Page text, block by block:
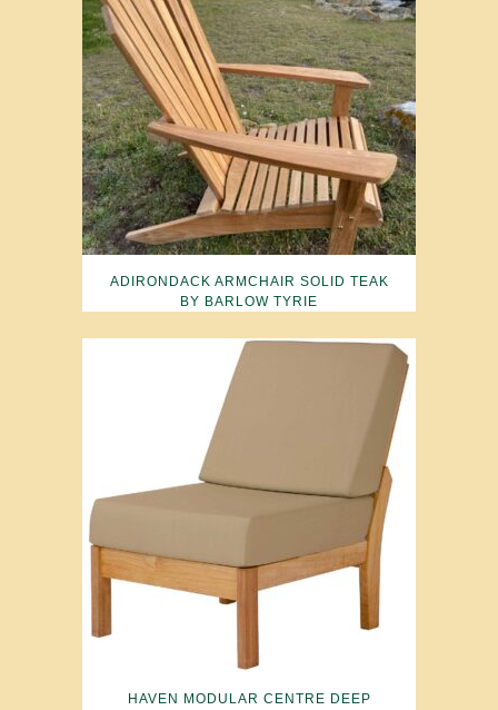
ADIRONDACK ARMCHAIR SOLID TEAK
BY BARLOW TYRIE
HAVEN MODULAR CENTRE DEEP